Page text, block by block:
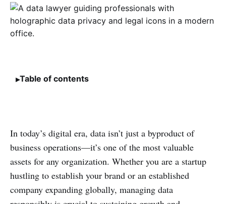
Table of contents
In today’s digital era, data isn’t just a byproduct of
business operations—it’s one of the most valuable
assets for any organization. Whether you are a startup
hustling to establish your brand or an established
company expanding globally, managing data